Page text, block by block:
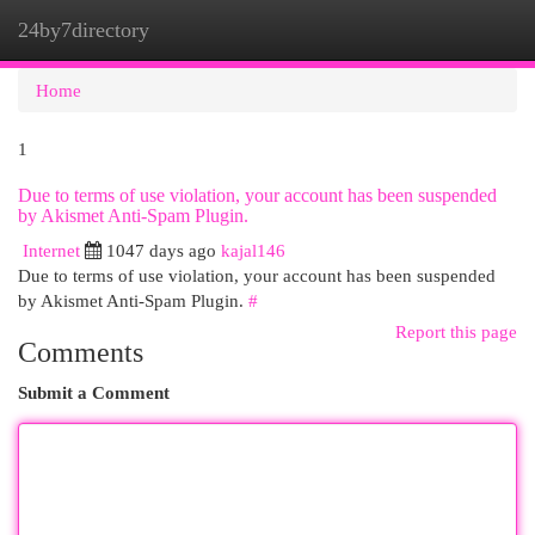
24by7directory
Home
1
Due to terms of use violation, your account has been suspended
by Akismet Anti-Spam Plugin.
Internet
1047 days ago kajal146
Due to terms of use violation, your account has been suspended
by Akismet Anti-Spam Plugin. #
Report this page
Comments
Submit a Comment